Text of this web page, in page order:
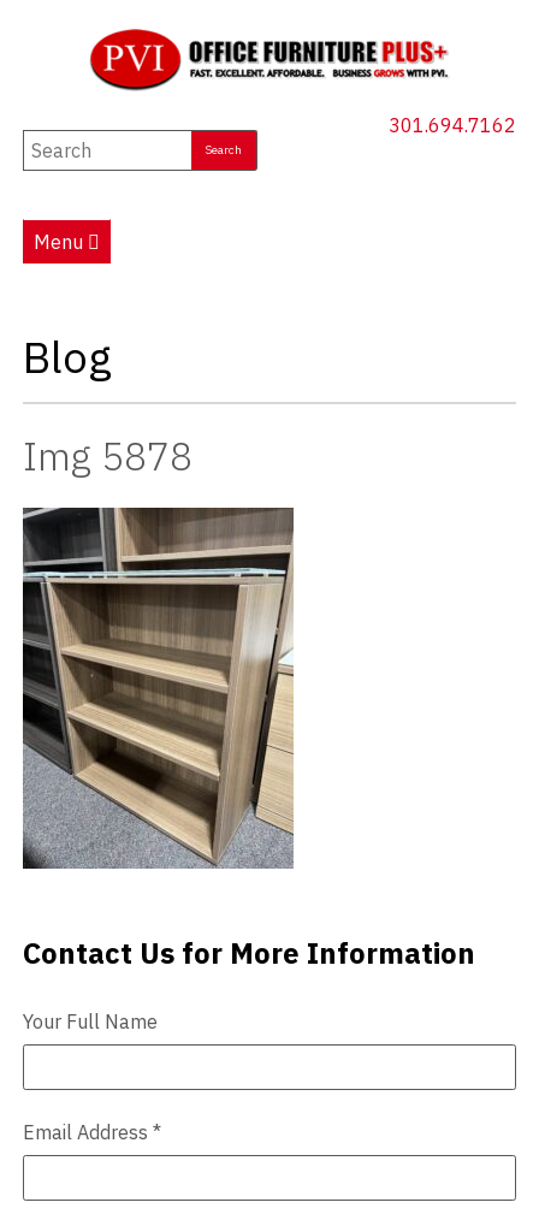
301.694.7162
Menu
New Furniture
Social Distancing
Catalog
Testimonials
Careers
Videos
Blog
Contact
Blog
Img 5878
Contact Us
Contact Us for More Information
Your Full Name
Email Address *